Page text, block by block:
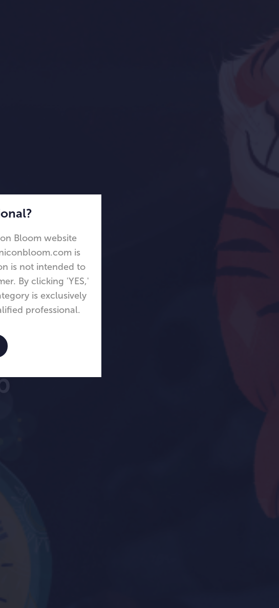
Bloom website
is
is not intended to
By clicking 'YES,'
is exclusively
professional.